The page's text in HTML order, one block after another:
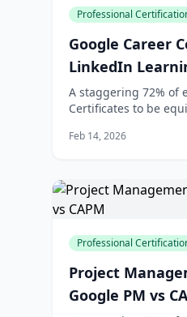
Professional
Google Career
LinkedIn
A staggering 72% of
Certificates to be
highlights the
Feb 14, 2026
Professional
Project
Google PM vs